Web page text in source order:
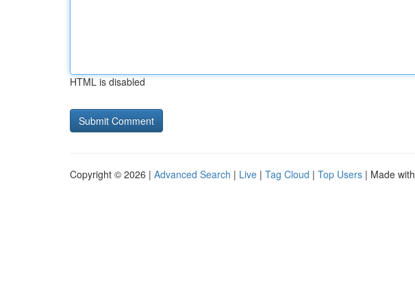
HTML is disabled
Copyright © 2026 | Advanced Search | Live | Tag Cloud | Top Users | Made with